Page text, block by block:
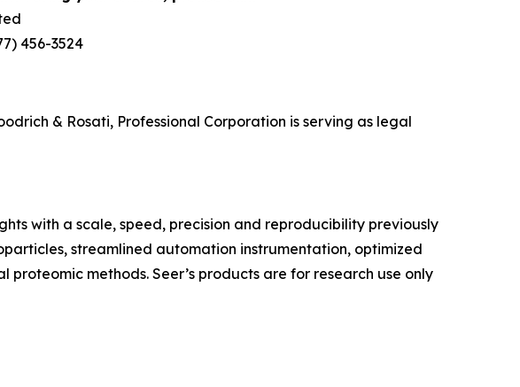
456-3524
& Rosati, Professional Corporation is serving as legal
with a scale, speed, precision and reproducibility previously
streamlined automation instrumentation, optimized
methods. Seer’s products are for research use only